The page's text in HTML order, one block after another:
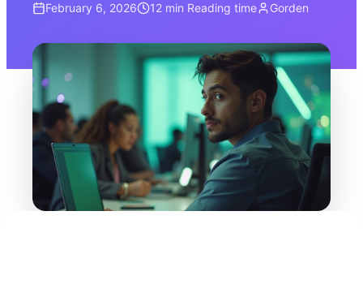
February 6, 2026 12 min Reading time Gorden